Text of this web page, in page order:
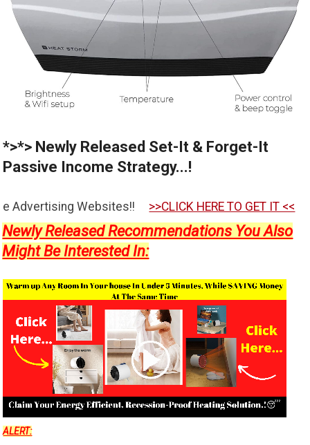
*>*> Newly Released Set-It & Forget-It
Passive Income Strategy...!
>>CLICK HERE TO GET IT <<
Newly Released Recommendations You Also
Might Be Interested In:
ALERT: